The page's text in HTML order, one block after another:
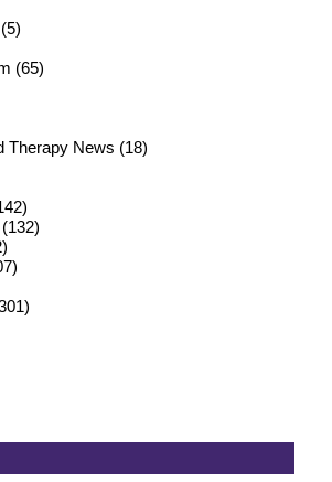
(65)
Therapy News (18)
(132)